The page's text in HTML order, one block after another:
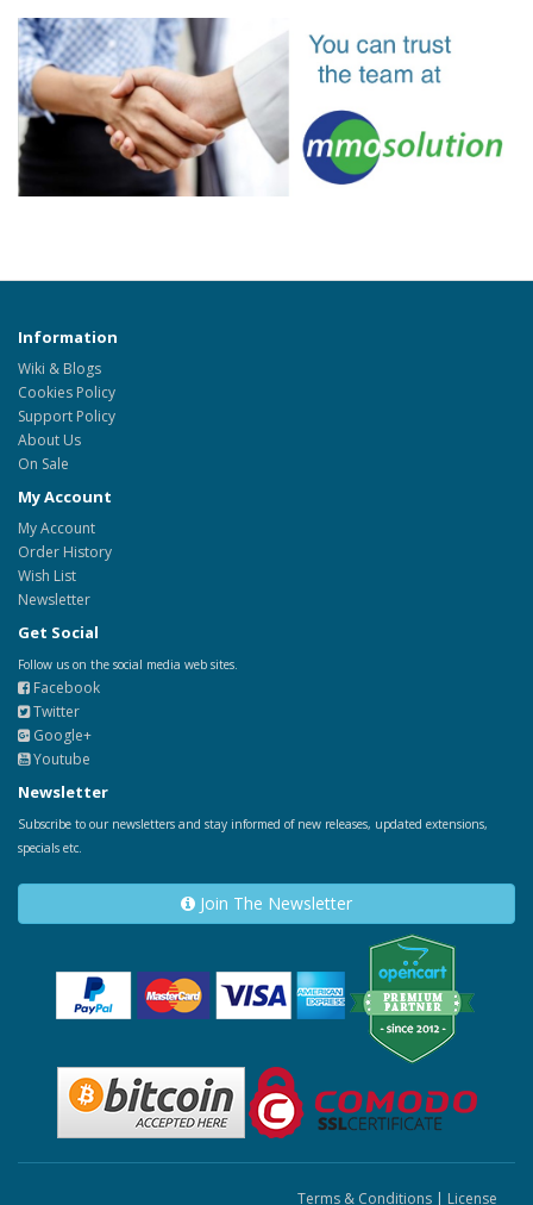
Information
Wiki & Blogs
Cookies Policy
Support Policy
About Us
On Sale
My Account
My Account
Order History
Wish List
Newsletter
Get Social
Follow us on the social media web sites.
Facebook
Twitter
Google+
Youtube
Newsletter
Subscribe to our newsletters and stay informed of new releases, updated extensions,
specials etc.
Join The Newsletter
Terms & Conditions | License